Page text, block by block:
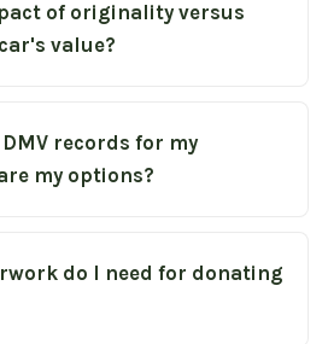
of originality versus
value?
records for my
my options?
do I need for donating